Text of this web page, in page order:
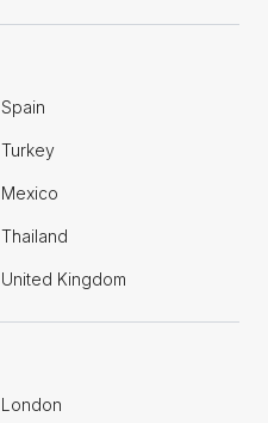
Spain
Turkey
Mexico
Thailand
United Kingdom
London